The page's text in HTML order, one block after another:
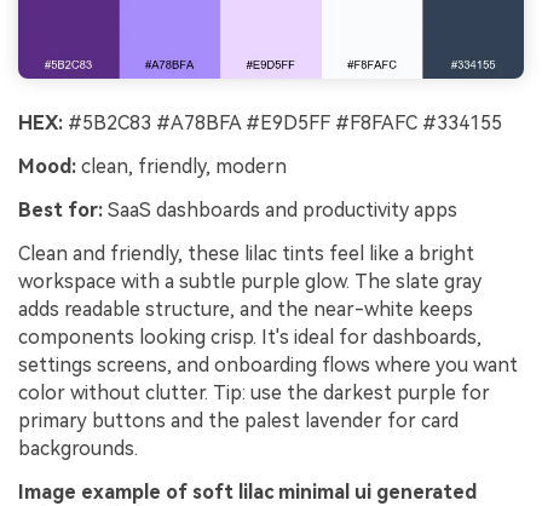
HEX: #5B2C83 #A78BFA #E9D5FF #F8FAFC #334155
Mood: clean, friendly, modern
Best for: SaaS dashboards and productivity apps
Clean and friendly, these lilac tints feel like a bright
workspace with a subtle purple glow. The slate gray
adds readable structure, and the near-white keeps
components looking crisp. It's ideal for dashboards,
settings screens, and onboarding flows where you want
color without clutter. Tip: use the darkest purple for
primary buttons and the palest lavender for card
backgrounds.
Image example of soft lilac minimal ui generated